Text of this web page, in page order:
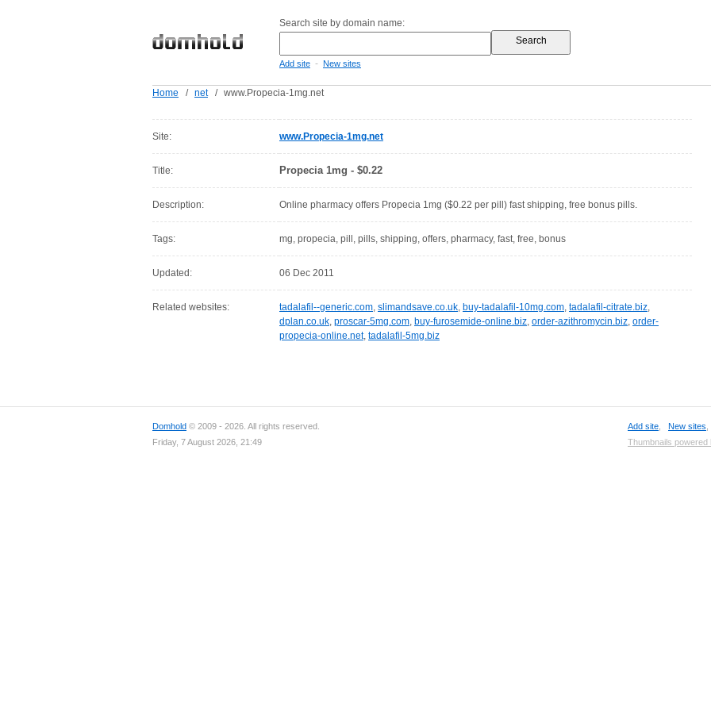
Search site by domain name:
Add site - New sites
Home / net / www.Propecia-1mg.net
Site: www.Propecia-1mg.net
Title: Propecia 1mg - $0.22
Description: Online pharmacy offers Propecia 1mg ($0.22 per pill) fast shipping, free bonus pills.
Tags: mg, propecia, pill, pills, shipping, offers, pharmacy, fast, free, bonus
Updated: 06 Dec 2011
Related websites: tadalafil--generic.com, slimandsave.co.uk, buy-tadalafil-10mg.com, tadalafil-citrate.biz,
dplan.co.uk, proscar-5mg.com, buy-furosemide-online.biz, order-azithromycin.biz, order-
propecia-online.net, tadalafil-5mg.biz
Domhold © 2009 - 2026. All rights reserved.
Friday, 7 August 2026, 21:49
Add site New sites
Thumbnails powered